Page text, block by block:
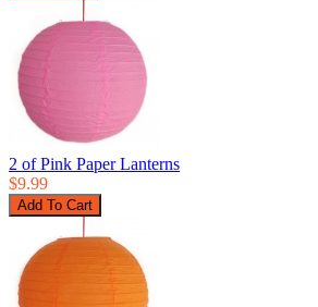
2 of Pink Paper Lanterns
$9.99